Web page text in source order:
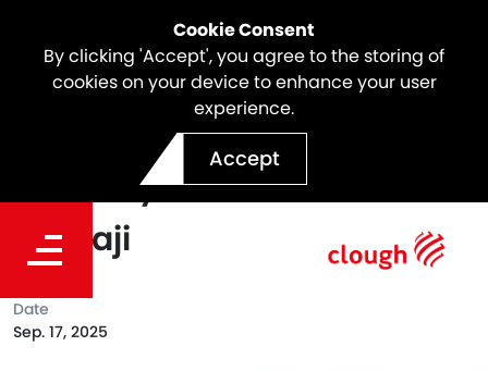
Cookie Consent
By clicking 'Accept', you agree to the storing of
cookies on your device to enhance your user
experience.
Accept
Celebrating Supplier
Diversity Month with
Karnaji
Date
Sep. 17, 2025